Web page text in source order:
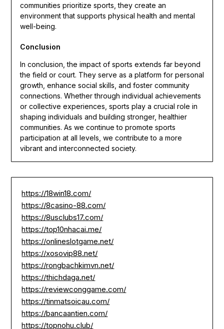
communities prioritize sports, they create an
environment that supports physical health and mental
well-being.
Conclusion
In conclusion, the impact of sports extends far beyond
the field or court. They serve as a platform for personal
growth, enhance social skills, and foster community
connections. Whether through individual achievements
or collective experiences, sports play a crucial role in
shaping individuals and building stronger, healthier
communities. As we continue to promote sports
participation at all levels, we contribute to a more
vibrant and interconnected society.
https://18win18.com/
https://8casino-88.com/
https://8usclubs17.com/
https://top10nhacai.me/
https://onlineslotgame.net/
https://xosovip88.net/
https://rongbachkimvn.net/
https://thichdaga.net/
https://reviewconggame.com/
https://tinmatsoicau.com/
https://bancaantien.com/
https://topnohu.club/